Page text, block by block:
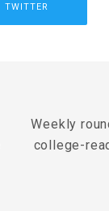
TWITTER
Weekly
college-